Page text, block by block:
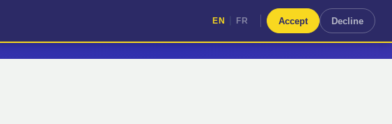
FR
EN FR Accept Decline